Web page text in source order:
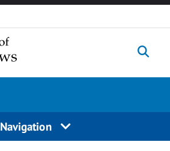
Navigation